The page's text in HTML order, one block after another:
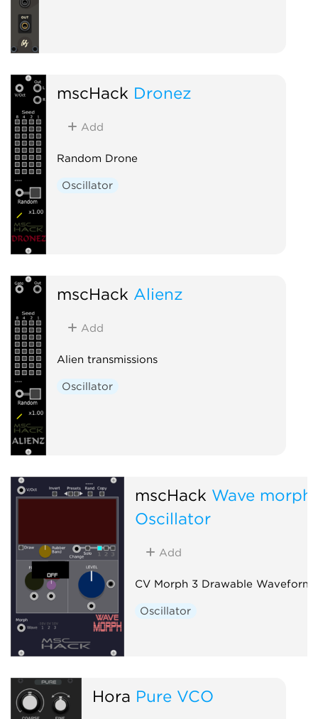
mscHack Dronez
Add
Random Drone
Oscillator
mscHack Alienz
Add
Alien transmissions
Oscillator
mscHack Wave morph
Oscillator
Add
CV Morph 3 Drawable Waveforms
Oscillator
Hora Pure VCO